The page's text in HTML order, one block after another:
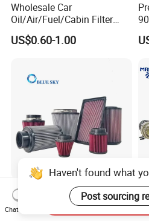
Wholesale Car
Oil/Air/Fuel/Cabin Filter
90915-Yzze1 90915-Yzzd2
90915-Yzzn2 26300-35505
US$0.60-1.00
High Flow Performance
Race Car Air Intake Filter for
Universal Automotive
Haven't found what
Post sourcing
Chat Now
Send